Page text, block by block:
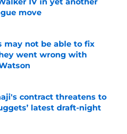
move
may not be able to fix
went wrong with
on Invalid Date
contract threatens to
latest draft-night
on Invalid Date